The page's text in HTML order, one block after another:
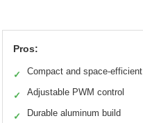
Pros:
✓ Compact and space-efficient
✓ Adjustable PWM control
✓ Durable aluminum build